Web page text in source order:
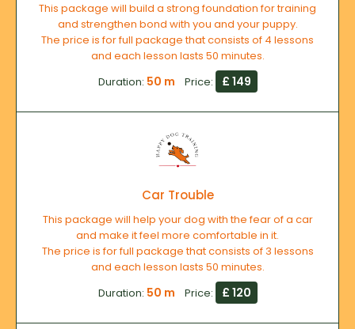
This package will build a strong foundation for training
and strengthen bond with you and your puppy.
The price is for full package that consists of 4 lessons
and each lesson lasts 50 minutes.
Duration: 50 m Price: £ 149
Car Trouble
This package will help your dog with the fear of a car
and make it feel more comfortable in it.
The price is for full package that consists of 3 lessons
and each lesson lasts 50 minutes.
Duration: 50 m Price: £ 120